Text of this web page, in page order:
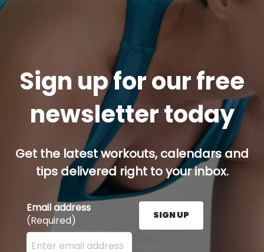
Sign up for our free
newsletter today
Get the latest workouts, calendars and
tips delivered right to your inbox.
Email address
(Required)
Enter your email address here and press the Sign
SIGN UP